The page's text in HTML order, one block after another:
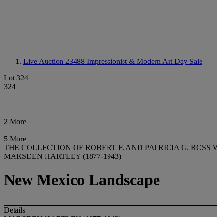
Live Auction 23488 Impressionist & Modern Art Day Sale
Lot 324
324
2 More
5 More
THE COLLECTION OF ROBERT F. AND PATRICIA G. ROSS
MARSDEN HARTLEY (1877-1943)
New Mexico Landscape
Details